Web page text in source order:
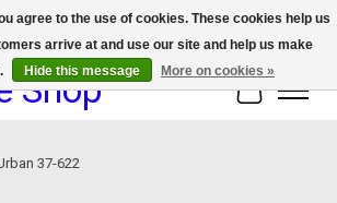
on select devices!
Shop Cart
37-622
agree to the use of cookies. These cookies help us
arrive at and use our site and help us make
Hide this message More on cookies »